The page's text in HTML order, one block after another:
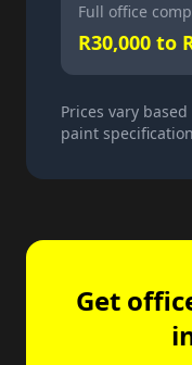
Full office
R30,000 to
Prices vary
paint
Get